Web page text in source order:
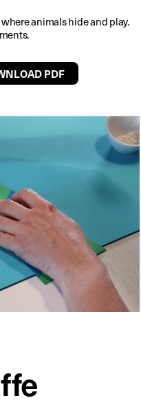
animals hide and play.
PDF